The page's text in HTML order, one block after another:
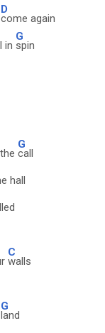
D
come again
in
G
spin
G
call
hall
C
walls
G
land